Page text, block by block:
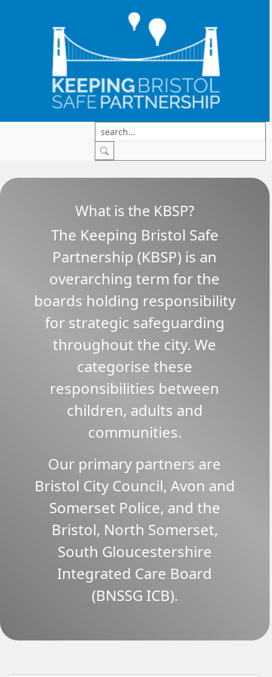
What is the KBSP?
The Keeping Bristol Safe
Partnership (KBSP) is an
overarching term for the
boards holding responsibility
for strategic safeguarding
throughout the city. We
categorise these
responsibilities between
children, adults and
communities.
Our primary partners are
Bristol City Council, Avon and
Somerset Police, and the
Bristol, North Somerset,
South Gloucestershire
Integrated Care Board
(BNSSG ICB).